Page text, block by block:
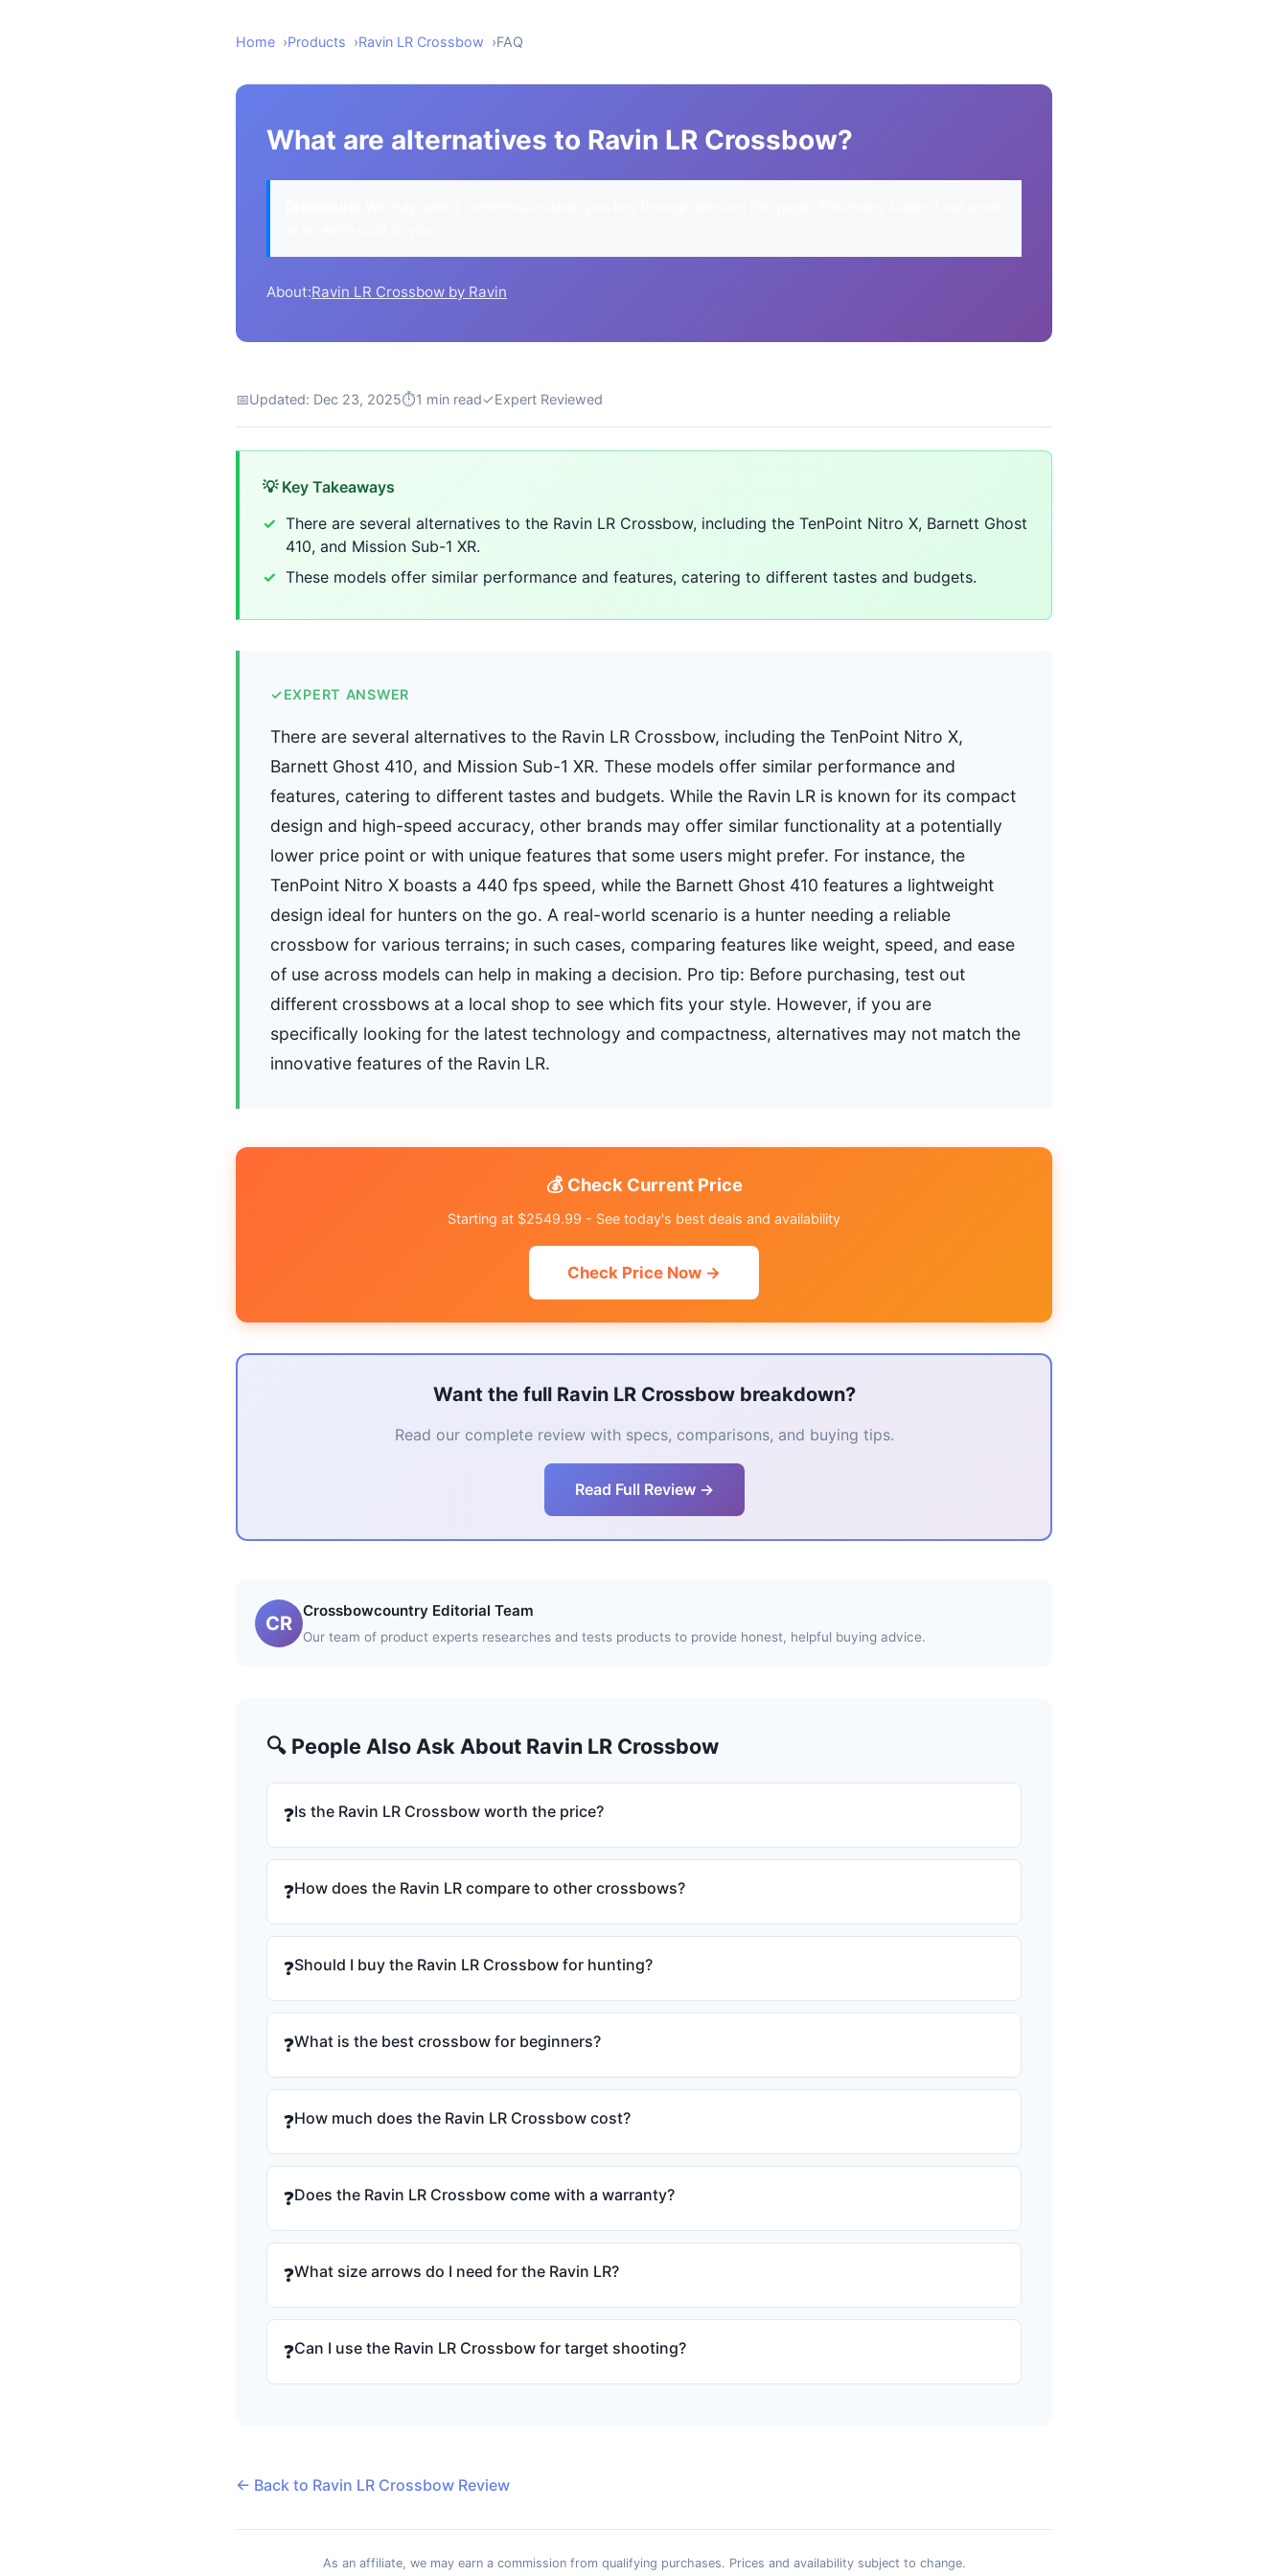
Home Products Ravin LR Crossbow FAQ
What are alternatives to Ravin LR Crossbow?
About:Ravin LR Crossbow by Ravin
📅Updated: Dec 23, 2025⏱1 min read✓Expert Reviewed
💡 Key Takeaways
There are several alternatives to the Ravin LR Crossbow, including the TenPoint Nitro X, Barnett Ghost
410, and Mission Sub-1 XR.
These models offer similar performance and features, catering to different tastes and budgets.
✓EXPERT ANSWER
There are several alternatives to the Ravin LR Crossbow, including the TenPoint Nitro X,
Barnett Ghost 410, and Mission Sub-1 XR. These models offer similar performance and
features, catering to different tastes and budgets. While the Ravin LR is known for its compact
design and high-speed accuracy, other brands may offer similar functionality at a potentially
lower price point or with unique features that some users might prefer. For instance, the
TenPoint Nitro X boasts a 440 fps speed, while the Barnett Ghost 410 features a lightweight
design ideal for hunters on the go. A real-world scenario is a hunter needing a reliable
crossbow for various terrains; in such cases, comparing features like weight, speed, and ease
of use across models can help in making a decision. Pro tip: Before purchasing, test out
different crossbows at a local shop to see which fits your style. However, if you are
specifically looking for the latest technology and compactness, alternatives may not match the
innovative features of the Ravin LR.
💰 Check Current Price
Starting at $2549.99 - See today's best deals and availability
Check Price Now →
Want the full Ravin LR Crossbow breakdown?
Read our complete review with specs, comparisons, and buying tips.
Read Full Review →
CR
Crossbowcountry Editorial Team
Our team of product experts researches and tests products to provide honest, helpful buying advice.
🔍 People Also Ask About Ravin LR Crossbow
❓Is the Ravin LR Crossbow worth the price?
❓How does the Ravin LR compare to other crossbows?
❓Should I buy the Ravin LR Crossbow for hunting?
❓What is the best crossbow for beginners?
❓How much does the Ravin LR Crossbow cost?
❓Does the Ravin LR Crossbow come with a warranty?
❓What size arrows do I need for the Ravin LR?
❓Can I use the Ravin LR Crossbow for target shooting?
← Back to Ravin LR Crossbow Review
As an affiliate, we may earn a commission from qualifying purchases. Prices and availability subject to change.